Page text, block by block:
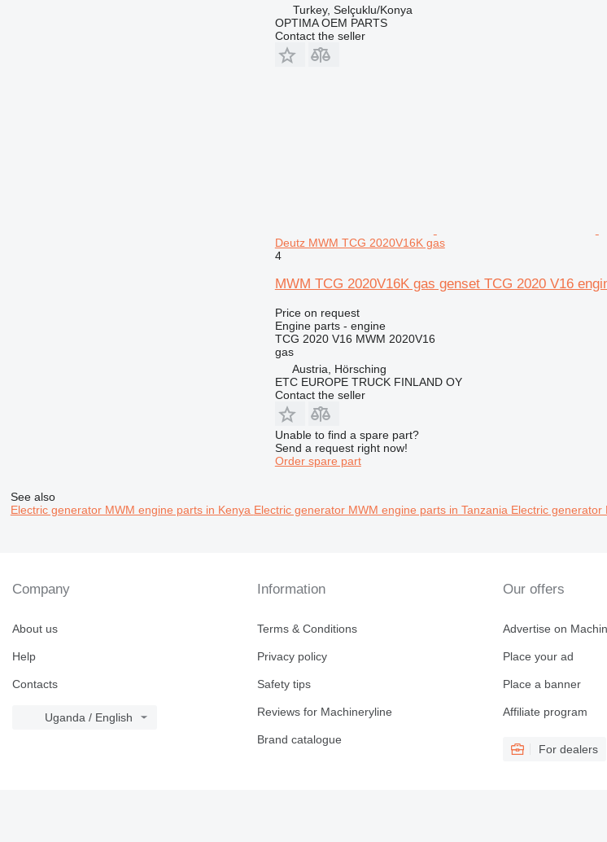
Turkey, Selçuklu/Konya
OPTIMA OEM PARTS
Contact the seller
Deutz MWM TCG 2020V16K gas
4
MWM TCG 2020V16K gas genset TCG 2020 V16
Price on request
Engine parts - engine
TCG 2020 V16 MWM 2020V16
gas
Austria, Hörsching
ETC EUROPE TRUCK FINLAND OY
Contact the seller
Unable to find a spare part?
Send a request right now!
Order spare part
See also
Electric generator MWM engine parts in Kenya Electric generator MWM engine parts in Tanzania Electric generator
Company
About us
Help
Contacts
Uganda / English
Information
Terms & Conditions
Privacy policy
Safety tips
Reviews for Machineryline
Brand catalogue
Our offers
Advertise on
Place your ad
Place a banner
Affiliate program
For dealers